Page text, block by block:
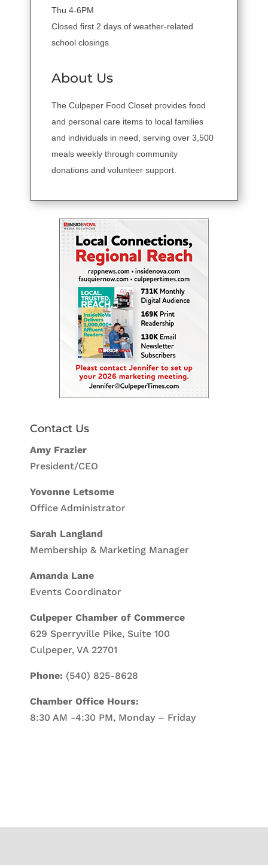
Thu 4-6PM
Closed first 2 days of weather-related
school closings
About Us
The Culpeper Food Closet provides food
and personal care items to local families
and individuals in need, serving over 3,500
meals weekly through community
donations and volunteer support.
Contact Us
Amy Frazier
President/CEO
Yovonne Letsome
Office Administrator
Sarah Langland
Membership & Marketing Manager
Amanda Lane
Events Coordinator
Culpeper Chamber of Commerce
629 Sperryville Pike, Suite 100
Culpeper, VA 22701
Phone: (540) 825-8628
Chamber Office Hours:
8:30 AM -4:30 PM, Monday – Friday